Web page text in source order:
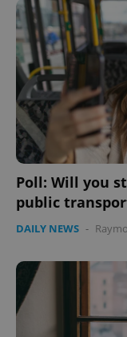
Poll: Will you
public
DAILY NEWS -